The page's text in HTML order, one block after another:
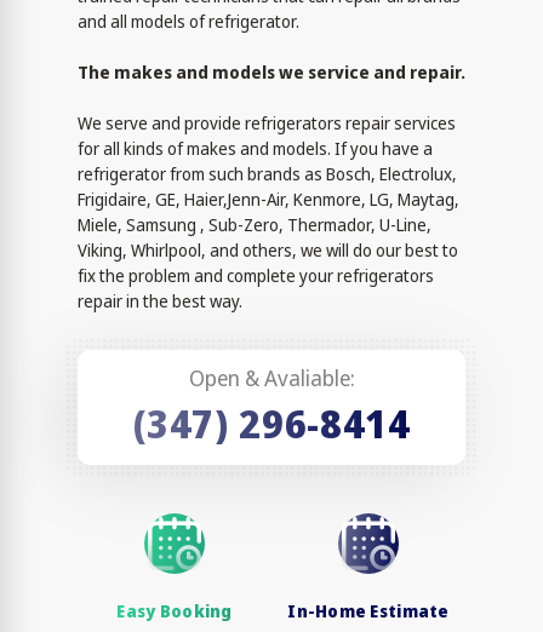
and all models of refrigerator.
The makes and models we service and repair.
We serve and provide refrigerators repair services
for all kinds of makes and models. If you have a
refrigerator from such brands as Bosch, Electrolux,
Frigidaire, GE, Haier,Jenn-Air, Kenmore, LG, Maytag,
Miele, Samsung , Sub-Zero, Thermador, U-Line,
Viking, Whirlpool, and others, we will do our best to
fix the problem and complete your refrigerators
repair in the best way.
Open & Avaliable:
(347) 296-8414
Easy Booking
In-Home Estimate